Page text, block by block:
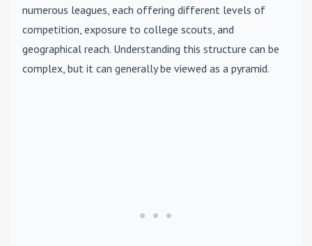
numerous leagues, each offering different levels of
competition, exposure to college scouts, and
geographical reach. Understanding this structure can be
complex, but it can generally be viewed as a pyramid.